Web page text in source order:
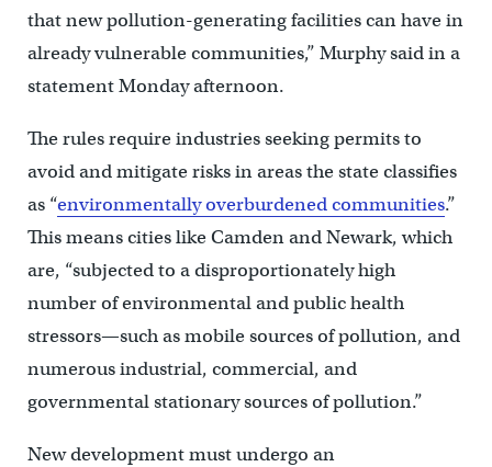
that new pollution-generating facilities can have in
already vulnerable communities,” Murphy said in a
statement Monday afternoon.
The rules require industries seeking permits to
avoid and mitigate risks in areas the state classifies
as “environmentally overburdened communities.”
This means cities like Camden and Newark, which
are, “subjected to a disproportionately high
number of environmental and public health
stressors—such as mobile sources of pollution, and
numerous industrial, commercial, and
governmental stationary sources of pollution.”
New development must undergo an